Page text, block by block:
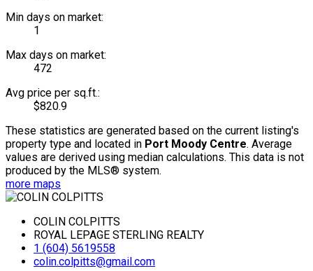
Min days on market:
1
Max days on market:
472
Avg price per sq.ft.:
$820.9
These statistics are generated based on the current listing's
property type and located in Port Moody Centre. Average
values are derived using median calculations. This data is not
produced by the MLS® system.
more maps
COLIN COLPITTS
ROYAL LEPAGE STERLING REALTY
1 (604) 5619558
colin.colpitts@gmail.com